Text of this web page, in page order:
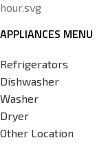
APPLIANCES MENU
Refrigerators
Dishwasher
Washer
Dryer
Other Location